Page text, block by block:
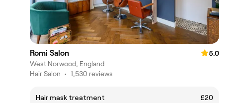
Romi Salon
5.0
West Norwood, England
Hair Salon • 1,530 reviews
Hair mask treatment
£20